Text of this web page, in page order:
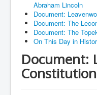
Abraham Lincoln
Document:
Document: The
Document: The
On This Day in
Document:
Constitution